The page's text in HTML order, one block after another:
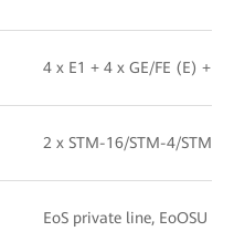
4 x E1 + 4 x GE/FE (E) + 4
2 x STM-16/STM-4/STM-
EoS private line, EoOSU